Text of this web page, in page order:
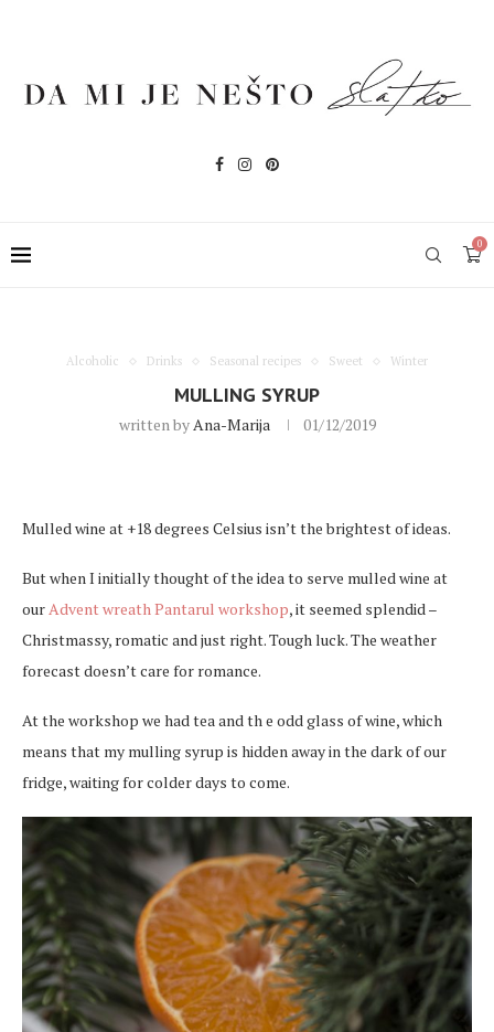
0
Alcoholic Drinks Seasonal recipes Sweet Winter
MULLING SYRUP
written byAna-Marija 01/12/2019
Mulled wine at +18 degrees Celsius isn’t the brightest of ideas.
But when I initially thought of the idea to serve mulled wine at
ourAdvent wreath Pantarul workshop, it seemed splendid –
Christmassy, romatic and just right. Tough luck. The weather
forecast doesn’t care for romance.
At the workshop we had tea and th e odd glass of wine, which
means that my mulling syrup is hidden away in the dark of our
fridge, waiting for colder days to come.